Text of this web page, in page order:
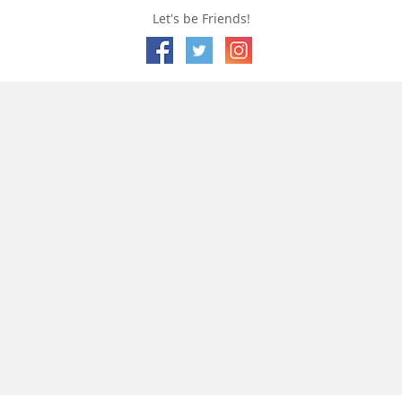
Let's be Friends!